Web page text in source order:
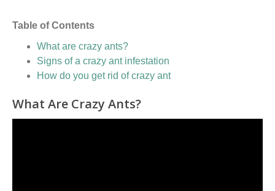
Table of Contents
What are crazy ants?
Signs of a crazy ant infestation
How do you get rid of crazy ant
What Are Crazy Ants?